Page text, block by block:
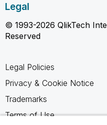
Legal
© 1993-2026 QlikTech
Reserved
Legal Policies
Privacy & Cookie Notice
Trademarks
Terms of Use